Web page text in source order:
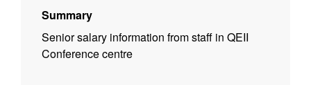
Summary
Senior salary information from staff in QEII
Conference centre